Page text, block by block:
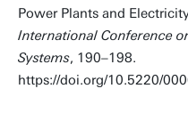
Power Plants and
International Conference
Systems, 190–198.
https://doi.org/10.5220/